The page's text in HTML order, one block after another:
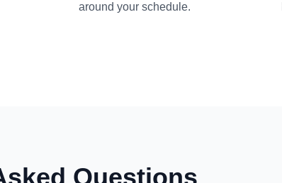
around your schedule.
Questions